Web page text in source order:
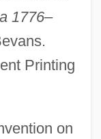
1776–
Printing
on